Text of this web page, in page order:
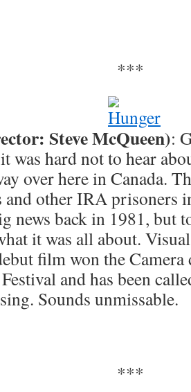
***
Steve McQueen):
was hard not to hear
over here in Canada.
and other IRA prisoners
news back in 1981, but
it was all about.
film won the Camera
and has been
Sounds unmissable.
***